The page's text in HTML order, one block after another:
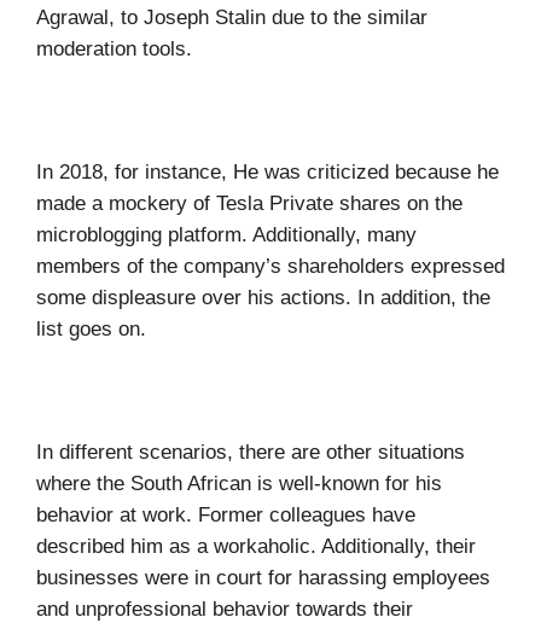
Agrawal, to Joseph Stalin due to the similar
moderation tools.
In 2018, for instance, He was criticized because he
made a mockery of Tesla Private shares on the
microblogging platform. Additionally, many
members of the company’s shareholders expressed
some displeasure over his actions. In addition, the
list goes on.
In different scenarios, there are other situations
where the South African is well-known for his
behavior at work. Former colleagues have
described him as a workaholic. Additionally, their
businesses were in court for harassing employees
and unprofessional behavior towards their